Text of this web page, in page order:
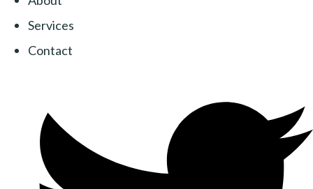
Services
Contact